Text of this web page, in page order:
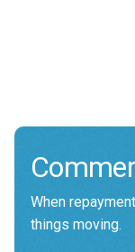
When
things moving.